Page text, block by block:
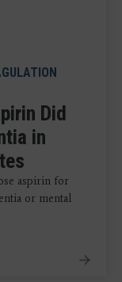
Did
in
aspirin for
or mental